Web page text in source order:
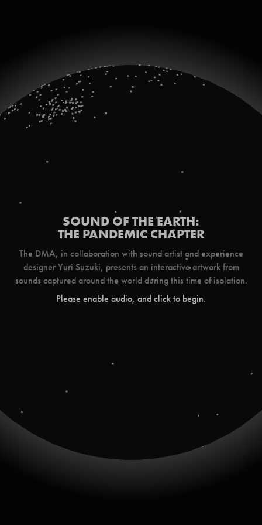
SOUND OF THE EARTH:
THE PANDEMIC CHAPTER
The DMA, in collaboration with sound artist and experience
designer Yuri Suzuki, presents an interactive artwork from
sounds captured around the world during this time of isolation.
Please enable audio, and click to begin.